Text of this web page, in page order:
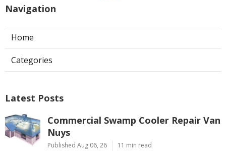
Navigation
Home
Categories
Latest Posts
Commercial Swamp Cooler Repair Van
Nuys
Published Aug 06, 26 11 min read